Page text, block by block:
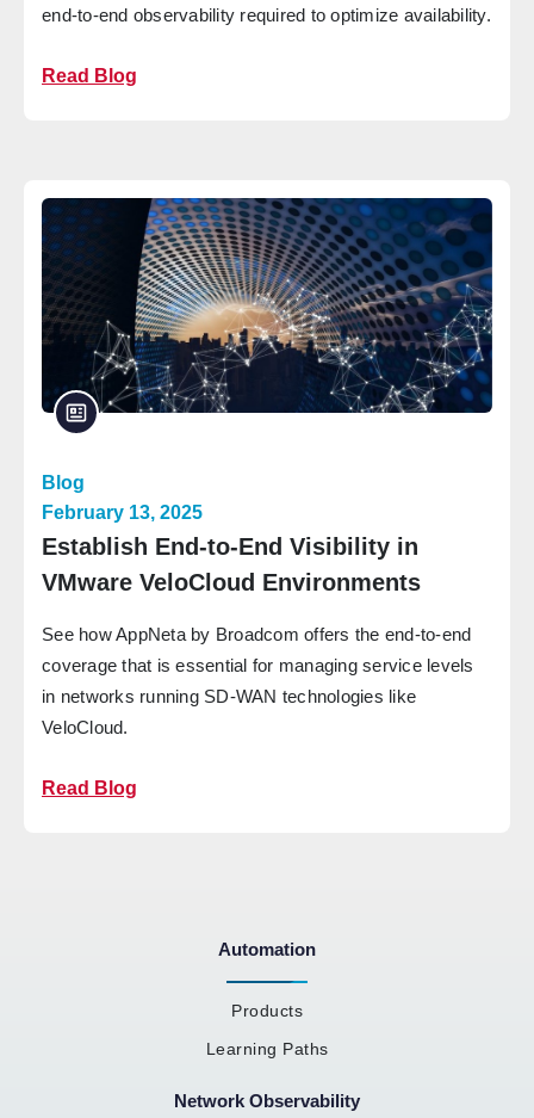
end-to-end observability required to optimize availability.
Read Blog
Blog
February 13, 2025
Establish End-to-End Visibility in
VMware VeloCloud Environments
See how AppNeta by Broadcom offers the end-to-end
coverage that is essential for managing service levels
in networks running SD-WAN technologies like
VeloCloud.
Read Blog
Automation
Products
Learning Paths
Network Observability